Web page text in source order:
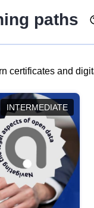
paths
certificates and
INTERMEDIATE